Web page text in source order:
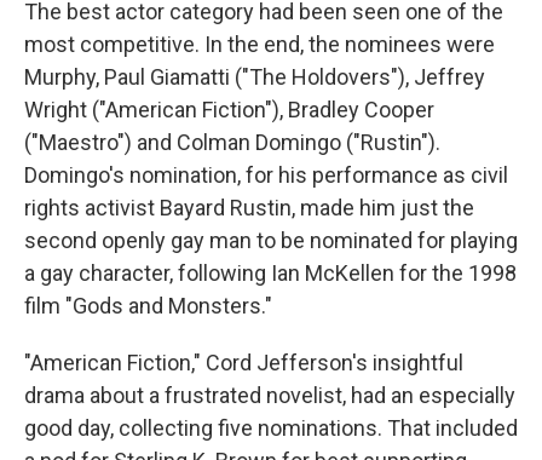
The best actor category had been seen one of the
most competitive. In the end, the nominees were
Murphy, Paul Giamatti ("The Holdovers"), Jeffrey
Wright ("American Fiction"), Bradley Cooper
("Maestro") and Colman Domingo ("Rustin").
Domingo's nomination, for his performance as civil
rights activist Bayard Rustin, made him just the
second openly gay man to be nominated for playing
a gay character, following Ian McKellen for the 1998
film "Gods and Monsters."
"American Fiction," Cord Jefferson's insightful
drama about a frustrated novelist, had an especially
good day, collecting five nominations. That included